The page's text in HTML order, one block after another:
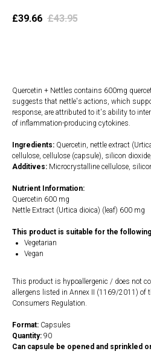
£39.66 £43.95
Quercetin + Nettles contains 600mg
suggests that nettle's actions, which
response, are attributed to it's ability to
of inflammation-producing cytokines.
Ingredients: Quercetin, nettle extract
cellulose, cellulose (capsule), silicon
Additives: Microcrystalline cellulose,
Nutrient Information:
Quercetin 600 mg
Nettle Extract (Urtica dioica) (leaf) 600 mg
This product is suitable for the
Vegetarian
Vegan
This product is hypoallergenic / does not
allergens listed in Annex II (1169/2011) of
Consumers Regulation.
Format: Capsules
Quantity: 90
Can capsule be opened and sprinkled